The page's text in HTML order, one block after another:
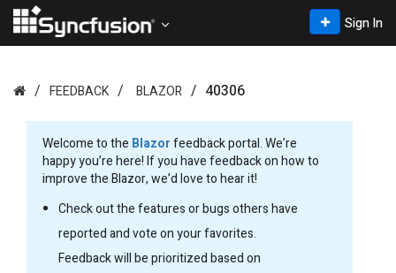
Sign In
FEEDBACK BLAZOR 40306
Welcome to the Blazorfeedback portal. We’re
happy you’re here! If you have feedback on how to
improve the Blazor, we’d love to hear it!
Check out the features or bugs others have
reported and vote on your favorites.
Feedback will be prioritized based on